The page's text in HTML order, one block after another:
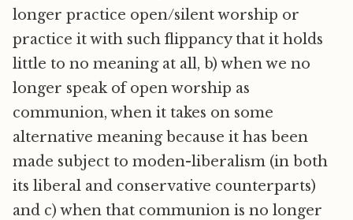
longer practice open/silent worship or
practice it with such flippancy that it holds
little to no meaning at all, b) when we no
longer speak of open worship as
communion, when it takes on some
alternative meaning because it has been
made subject to moden-liberalism (in both
its liberal and conservative counterparts)
and c) when that communion is no longer